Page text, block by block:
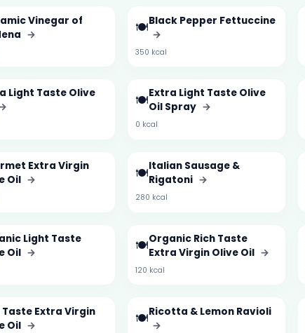
Vinegar of
→ 🍽️Black Pepper Fettuccine
→
350 kcal
Light Taste Olive
🍽️Extra Light Taste Olive
Oil Spray →
0 kcal
Extra Virgin
Oil → 🍽️Italian Sausage &
Rigatoni →
280 kcal
Light Taste
Oil → 🍽️Organic Rich Taste
Extra Virgin Olive Oil →
120 kcal
Taste Extra Virgin
Oil → 🍽️Ricotta & Lemon Ravioli
→